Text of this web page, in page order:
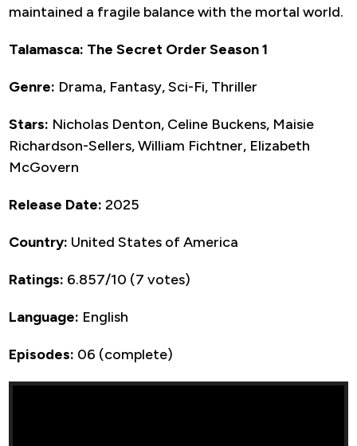
maintained a fragile balance with the mortal world.
Talamasca: The Secret Order Season 1
Genre: Drama, Fantasy, Sci-Fi, Thriller
Stars: Nicholas Denton, Celine Buckens, Maisie
Richardson-Sellers, William Fichtner, Elizabeth
McGovern
Release Date: 2025
Country: United States of America
Ratings: 6.857/10 (7 votes)
Language: English
Episodes: 06 (complete)